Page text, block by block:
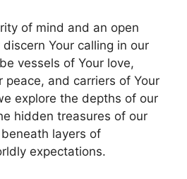
of mind and an open
Your calling in our
vessels of Your love,
peace, and carriers of Your
explore the depths of our
hidden treasures of our
layers of
expectations.